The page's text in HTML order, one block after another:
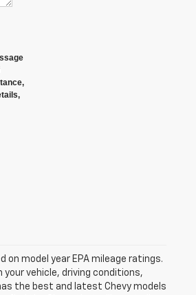
on model year EPA mileage ratings.
your vehicle, driving conditions,
the best and latest Chevy models